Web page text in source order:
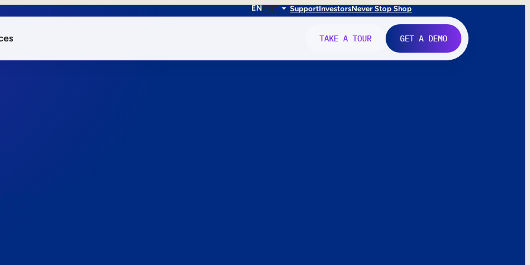
ENFRIT SupportInvestorsNever Stop Shop
TAKE A TOUR GET A DEMO